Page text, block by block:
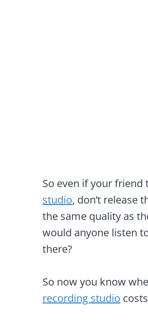
So even if your
studio, don’t release
the same quality as
would anyone listen
there?
So now you know
recording studio